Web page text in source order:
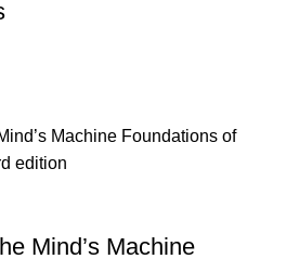
Mind’s Machine